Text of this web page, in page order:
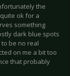
the
ok for a
something
dark blue spots
be no real
on me a bit too
that probably